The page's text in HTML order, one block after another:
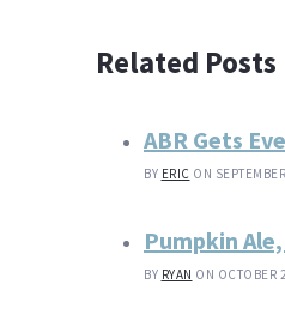
Related Posts
ABR Gets
BY ERIC ON
Pumpkin
BY RYAN ON OCTOBER